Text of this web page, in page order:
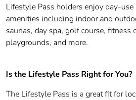
Lifestyle Pass holders enjoy day-use
amenities including indoor and
saunas, day spa, golf course, fitness
playgrounds, and more.
Is the Lifestyle Pass Right for You?
The Lifestyle Pass is a great fit for